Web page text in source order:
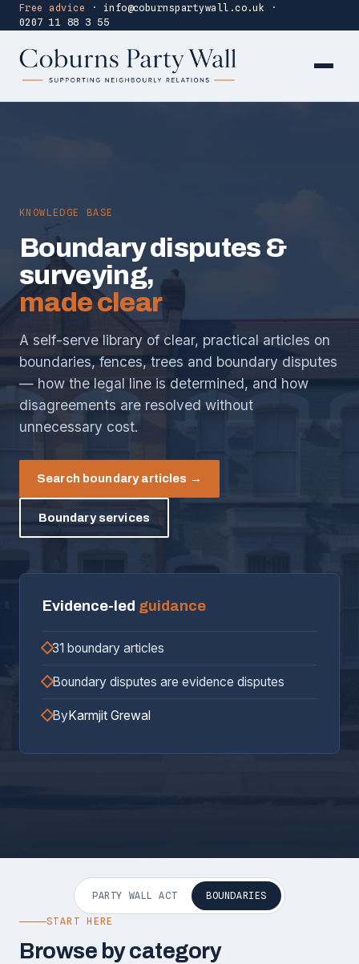
Free advice · info@coburnspartywall.co.uk
·
0207 11 88 3 55
KNOWLEDGE BASE
Boundary disputes &
surveying,
made clear
A self-serve library of clear, practical articles on
boundaries, fences, trees and boundary disputes
— how the legal line is determined, and how
disagreements are resolved without
unnecessary cost.
Search boundary articles →
Boundary services
Evidence-led guidance
31 boundary articles
Boundary disputes are evidence disputes
ByKarmjit Grewal
PARTY WALL ACT BOUNDARIES
START HERE
Browse by category